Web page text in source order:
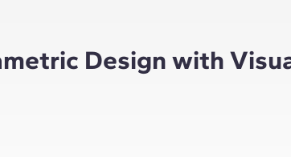
Design with